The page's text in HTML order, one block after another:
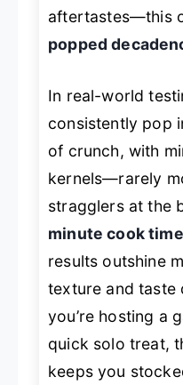
aftertastes—this
popped
In real-world
consistently pop
of crunch, with
kernels—rarely
stragglers at the
minute cook time
results outshine
texture and taste
you’re hosting a
quick solo treat,
keeps you